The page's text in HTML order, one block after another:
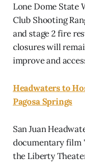
Lone Dome State
Club Shooting
and stage 2 fire
closures will
improve and
Headwaters to
Pagosa Springs
San Juan
documentary film
the Liberty